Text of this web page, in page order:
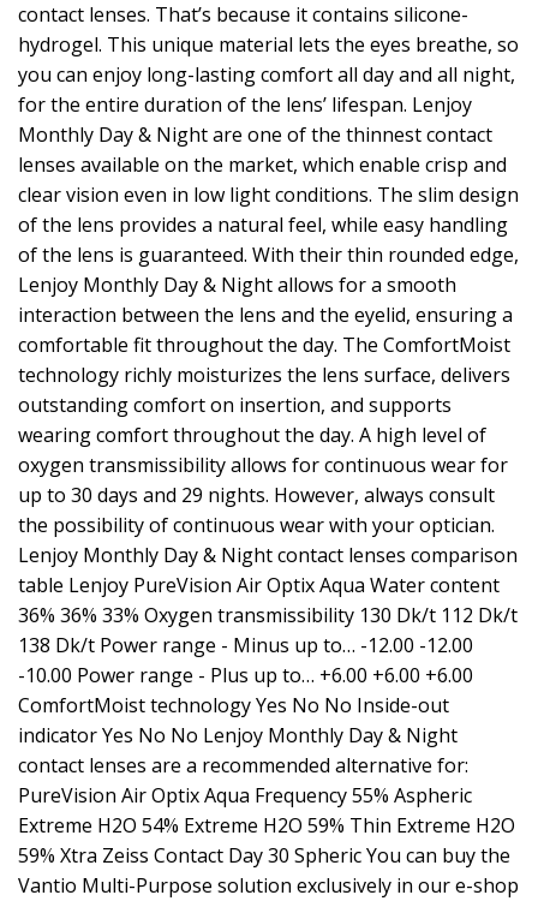
contact lenses. That’s because it contains silicone-
hydrogel. This unique material lets the eyes breathe, so
you can enjoy long-lasting comfort all day and all night,
for the entire duration of the lens’ lifespan. Lenjoy
Monthly Day & Night are one of the thinnest contact
lenses available on the market, which enable crisp and
clear vision even in low light conditions. The slim design
of the lens provides a natural feel, while easy handling
of the lens is guaranteed. With their thin rounded edge,
Lenjoy Monthly Day & Night allows for a smooth
interaction between the lens and the eyelid, ensuring a
comfortable fit throughout the day. The ComfortMoist
technology richly moisturizes the lens surface, delivers
outstanding comfort on insertion, and supports
wearing comfort throughout the day. A high level of
oxygen transmissibility allows for continuous wear for
up to 30 days and 29 nights. However, always consult
the possibility of continuous wear with your optician.
Lenjoy Monthly Day & Night contact lenses comparison
table Lenjoy PureVision Air Optix Aqua Water content
36% 36% 33% Oxygen transmissibility 130 Dk/t 112 Dk/t
138 Dk/t Power range - Minus up to… -12.00 -12.00
-10.00 Power range - Plus up to… +6.00 +6.00 +6.00
ComfortMoist technology Yes No No Inside-out
indicator Yes No No Lenjoy Monthly Day & Night
contact lenses are a recommended alternative for:
PureVision Air Optix Aqua Frequency 55% Aspheric
Extreme H2O 54% Extreme H2O 59% Thin Extreme H2O
59% Xtra Zeiss Contact Day 30 Spheric You can buy the
Vantio Multi-Purpose solution exclusively in our e-shop